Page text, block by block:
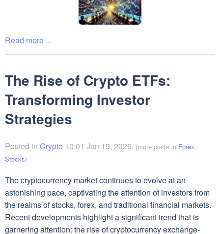
Read more ...
The Rise of Crypto ETFs:
Transforming Investor
Strategies
Posted in Crypto 10:01 Jan 19, 2026. (more posts in Forex,
Stocks)
The cryptocurrency market continues to evolve at an
astonishing pace, captivating the attention of investors from
the realms of stocks, forex, and traditional financial markets.
Recent developments highlight a significant trend that is
garnering attention: the rise of cryptocurrency exchange-